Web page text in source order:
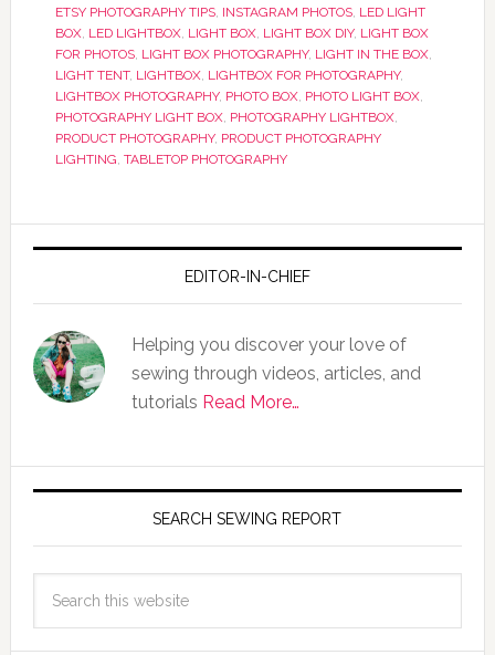
ETSY PHOTOGRAPHY TIPS, INSTAGRAM PHOTOS, LED LIGHT
BOX, LED LIGHTBOX, LIGHT BOX, LIGHT BOX DIY, LIGHT BOX
FOR PHOTOS, LIGHT BOX PHOTOGRAPHY, LIGHT IN THE BOX,
LIGHT TENT, LIGHTBOX, LIGHTBOX FOR PHOTOGRAPHY,
LIGHTBOX PHOTOGRAPHY, PHOTO BOX, PHOTO LIGHT BOX,
PHOTOGRAPHY LIGHT BOX, PHOTOGRAPHY LIGHTBOX,
PRODUCT PHOTOGRAPHY, PRODUCT PHOTOGRAPHY
LIGHTING, TABLETOP PHOTOGRAPHY
EDITOR-IN-CHIEF
Helping you discover your love of
sewing through videos, articles, and
tutorials Read More…
SEARCH SEWING REPORT